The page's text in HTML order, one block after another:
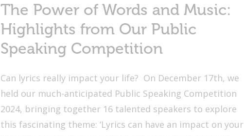
The Power of Words and Music:
Highlights from Our Public
Speaking Competition
Can lyrics really impact your life? On December 17th, we
held our much-anticipated Public Speaking Competition
2024, bringing together 16 talented speakers to explore
this fascinating theme: ‘Lyrics can have an impact on your